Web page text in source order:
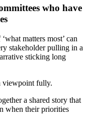
who have
matters most’ can
stakeholder pulling in a
sticking long
viewpoint fully.
a shared story that
when their priorities